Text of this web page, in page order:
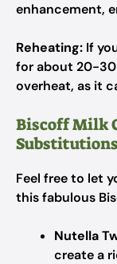
enhancement,
Reheating: If
for about 20-
overheat, as it
Biscoff Milk
Substitutions
Feel free to let
this fabulous
Nutella
create a